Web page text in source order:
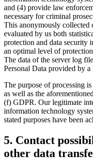
and (4) provide law
necessary for criminal
This anonymously collected
evaluated by us both
protection and data security
an optimal level of
The data of the server log
Personal Data provided by a
The purpose of processing
as well as the
(f) GDPR. Our legitimate
information technology
stated purposes have been
5. Contact
other data